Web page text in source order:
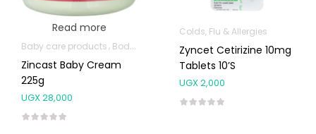
Read more
Baby care products Body Skin Care Products
Zincast Baby Cream
225g
UGX28,000
Colds, Flu & Allergies
Zyncet Cetirizine 10mg
Tablets 10’s
UGX2,000